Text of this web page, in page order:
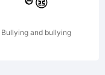
Bullying and bullying